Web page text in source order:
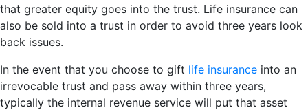
that greater equity goes into the trust. Life insurance can
also be sold into a trust in order to avoid three years look
back issues.
In the event that you choose to gift life insurance into an
irrevocable trust and pass away within three years,
typically the internal revenue service will put that asset